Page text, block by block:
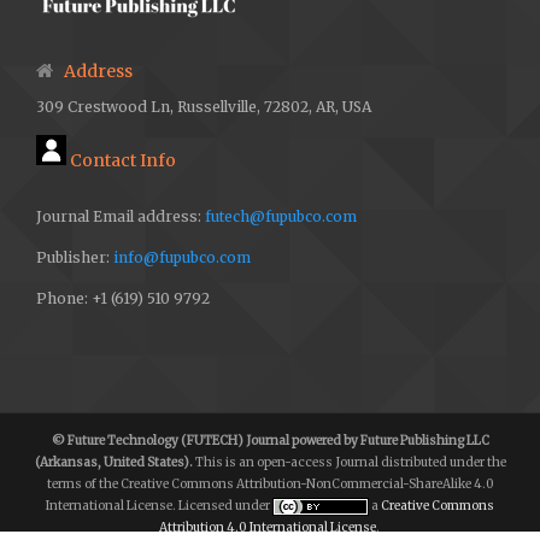
M. U. Rashid et al., “Hybrid Android Malware Detection
Comput Intell Syst, vol. 18, no. 1, Mar. 2025, doi:
10.1007/s44196-025-00783-x.
M. Aamir et al., “AMDDLmodel: Android smartphones
ONE, vol. 19, no. 1, p. e0296722, Jan. 2024, doi:
10.1371/journal.pone.0296722.
A.Sonya and R.Ram Deepak, “Android Malware Detection
347, Sep. 2024,
https://ijcnis.org/index.php/ijcnis/article/view/7012.
A. Pathak, U. Barman, and Th. S. Kumar, “Machine
Address
309 Crestwood Ln, Russellville, 72802, AR, USA
Contact Info
Journal Email address: futech@fupubco.com
Publisher: info@fupubco.com
Phone: +1 (619) 510 9792
© Future Technology (FUTECH) Journal powered by Future Publishing LLC
(Arkansas, United States).This is an open-access Journal distributed under the
terms of the Creative Commons Attribution-NonCommercial-ShareAlike 4.0
International License. Licensed under
a Creative Commons
Attribution 4.0 International License.